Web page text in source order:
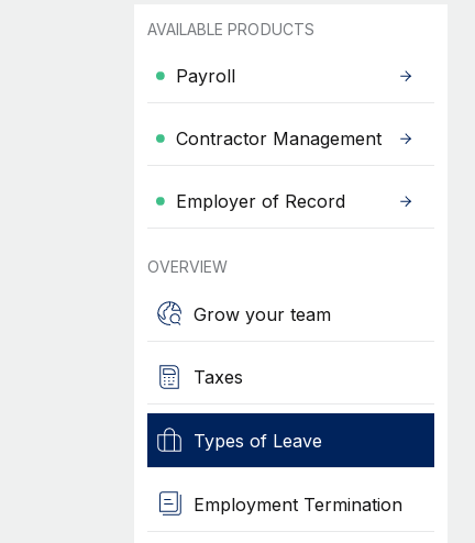
AVAILABLE PRODUCTS
Payroll
Contractor Management
Employer of Record
OVERVIEW
Grow your team
Taxes
Types of Leave
Employment Termination